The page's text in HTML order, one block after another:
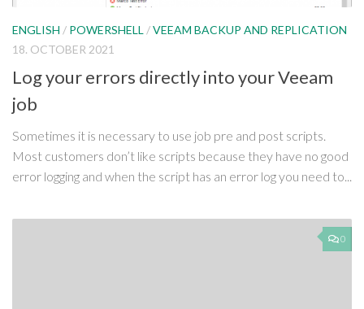
ENGLISH / POWERSHELL /VEEAM BACKUP AND REPLICATION
18. OCTOBER 2021
Log your errors directly into your Veeam
job
Sometimes it is necessary to use job pre and post scripts.
Most customers don’t like scripts because they have no good
error logging and when the script has an error log you need to...
0